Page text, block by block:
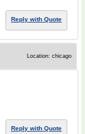
Reply with Quote
Location: chicago
Reply with Quote